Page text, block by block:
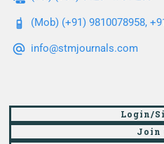
(Mob) (+91) 9810078958,
info@stmjournals.com
Login/
Join